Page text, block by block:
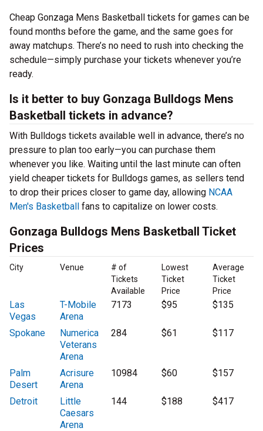
Cheap Gonzaga Mens Basketball tickets for games can be
found months before the game, and the same goes for
away matchups. There’s no need to rush into checking the
schedule—simply purchase your tickets whenever you’re
ready.
Is it better to buy Gonzaga Bulldogs Mens
Basketball tickets in advance?
With Bulldogs tickets available well in advance, there’s no
pressure to plan too early—you can purchase them
whenever you like. Waiting until the last minute can often
yield cheaper tickets for Bulldogs games, as sellers tend
to drop their prices closer to game day, allowing NCAA
Men's Basketball fans to capitalize on lower costs.
Gonzaga Bulldogs Mens Basketball Ticket
Prices
City Venue
# of
Tickets
Available
Lowest
Ticket
Price
Average
Ticket
Price
Las
Vegas
T-Mobile
Arena
7173 $95 $135
Spokane
Numerica
Veterans
Arena
284 $61 $117
Palm
Desert
Acrisure
Arena
10984 $60 $157
Detroit
Little
Caesars
Arena
144 $188 $417